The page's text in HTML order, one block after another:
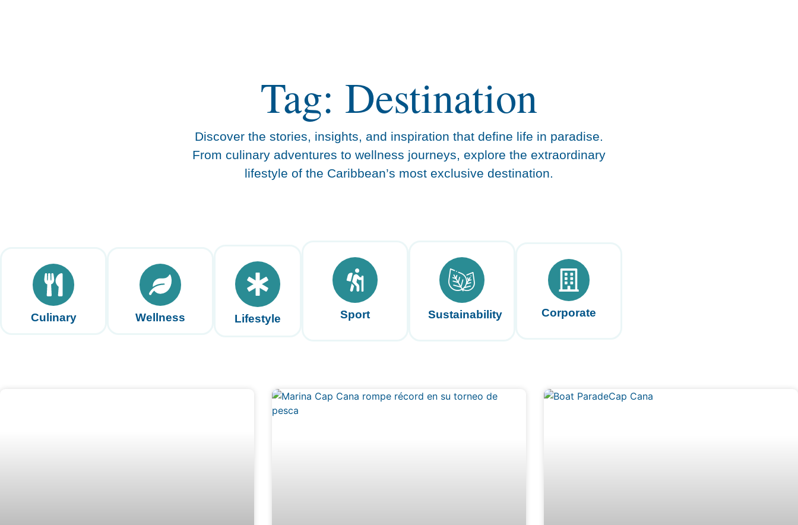
Tag: Destination
Discover the stories, insights, and inspiration that define life in paradise.
From culinary adventures to wellness journeys, explore the extraordinary
lifestyle of the Caribbean’s most exclusive destination.
Culinary Wellness Lifestyle Sport Sustainability Corporate